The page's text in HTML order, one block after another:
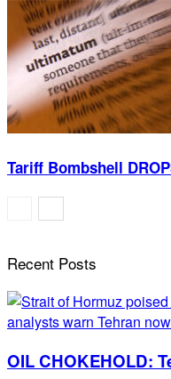
Tariff Bombshell
Recent Posts
OIL CHOKEHOLD: